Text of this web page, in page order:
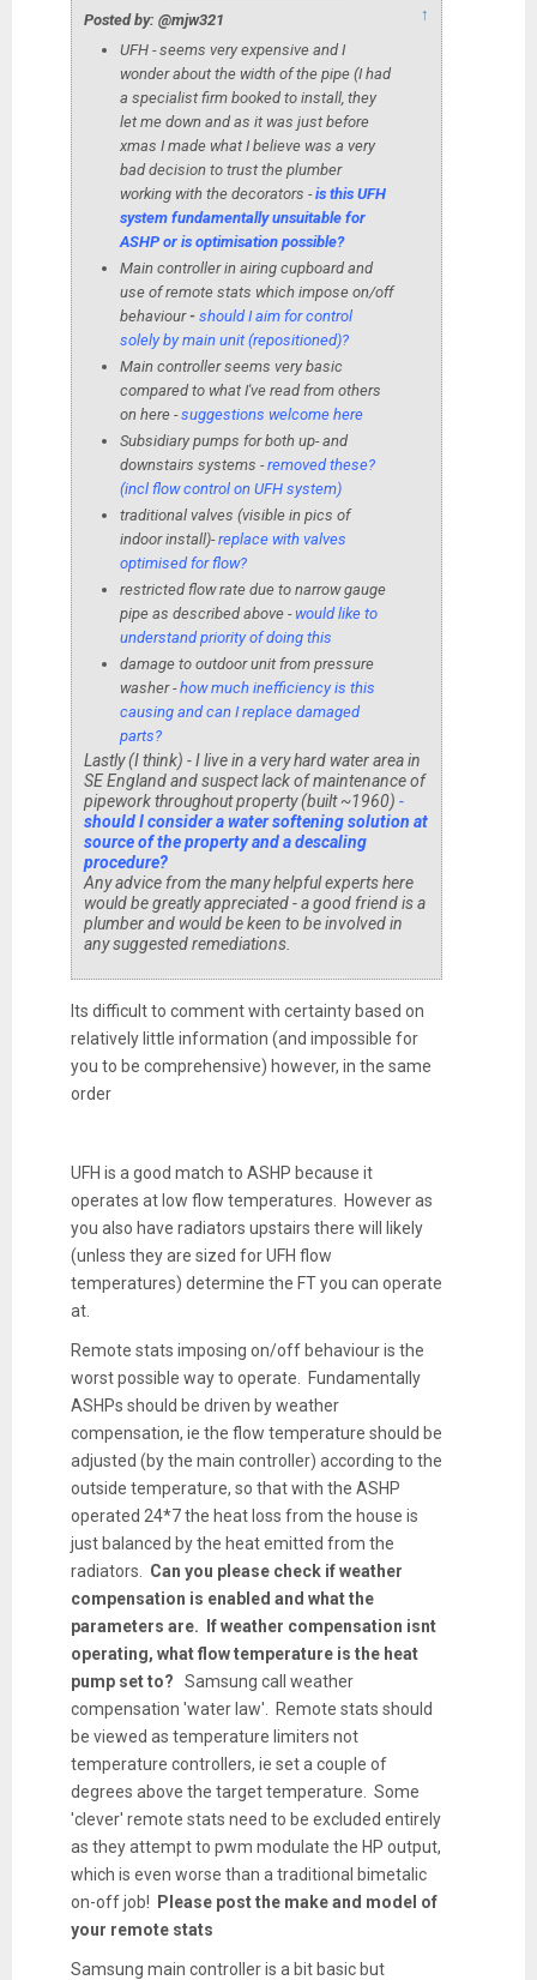
Posted by: @mjw321
↑
UFH - seems very expensive and I
wonder about the width of the pipe (I had
a specialist firm booked to install, they
let me down and as it was just before
xmas I made what I believe was a very
bad decision to trust the plumber
working with the decorators -is this UFH
system fundamentally unsuitable for
ASHP or is optimisation possible?
Main controller in airing cupboard and
use of remote stats which impose on/off
behaviour- should I aim for control
solely by main unit (repositioned)?
Main controller seems very basic
compared to what I've read from others
on here -suggestions welcome here
Subsidiary pumps for both up- and
downstairs systems -removed these?
(incl flow control on UFH system)
traditional valves (visible in pics of
indoor install)-replace with valves
optimised for flow?
restricted flow rate due to narrow gauge
pipe as described above -would like to
understand priority of doing this
damage to outdoor unit from pressure
washer -how much inefficiency is this
causing and can I replace damaged
parts?
Lastly (I think) - I live in a very hard water area in
SE England and suspect lack of maintenance of
pipework throughout property (built ~1960) -
should I consider a water softening solution at
source of the property and a descaling
procedure?
Any advice from the many helpful experts here
would be greatly appreciated - a good friend is a
plumber and would be keen to be involved in
any suggested remediations.
Its difficult to comment with certainty based on
relatively little information (and impossible for
you to be comprehensive) however, in the same
order
UFH is a good match to ASHP because it
operates at low flow temperatures. However as
you also have radiators upstairs there will likely
(unless they are sized for UFH flow
temperatures) determine the FT you can operate
at.
Remote stats imposing on/off behaviour is the
worst possible way to operate. Fundamentally
ASHPs should be driven by weather
compensation, ie the flow temperature should be
adjusted (by the main controller) according to the
outside temperature, so that with the ASHP
operated 24*7 the heat loss from the house is
just balanced by the heat emitted from the
radiators. Can you please check if weather
compensation is enabled and what the
parameters are. If weather compensation isnt
operating, what flow temperature is the heat
pump set to?
Samsung call weather
compensation 'water law'. Remote stats should
be viewed as temperature limiters not
temperature controllers, ie set a couple of
degrees above the target temperature. Some
'clever' remote stats need to be excluded entirely
as they attempt to pwm modulate the HP output,
which is even worse than a traditional bimetalic
on-off job!
Please post the make and model of
your remote stats
Samsung main controller is a bit basic but